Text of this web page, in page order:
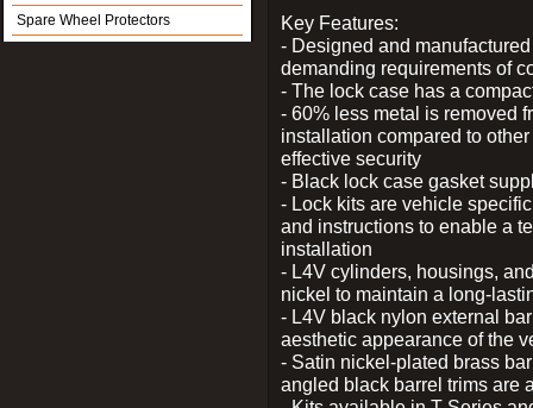
Spare Wheel Protectors
Key Features:
- Designed and
demanding requirements of
- The lock case has a
- 60% less metal is removed
installation compared to
effective security
- Black lock case gasket
- Lock kits are vehicle
and instructions to enable a
installation
- L4V cylinders, housings,
nickel to maintain a long-
- L4V black nylon external
aesthetic appearance of the
- Satin nickel-plated brass
angled black barrel trims are